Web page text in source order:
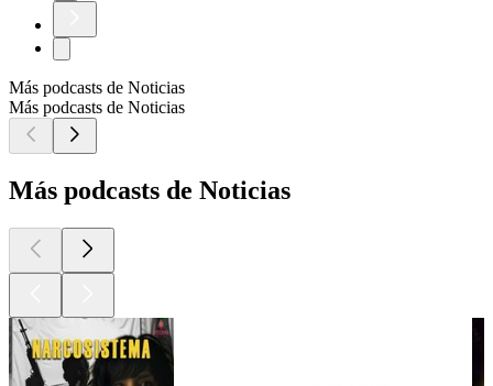
Más podcasts de Noticias
Más podcasts de Noticias
Más podcasts de Noticias